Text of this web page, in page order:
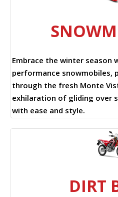
Embrace the winter season
performance
through the fresh Monte
exhilaration of gliding over
with ease and style.
DIRT